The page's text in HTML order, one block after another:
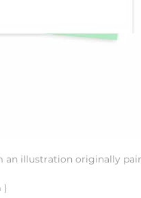
an illustration originally
)